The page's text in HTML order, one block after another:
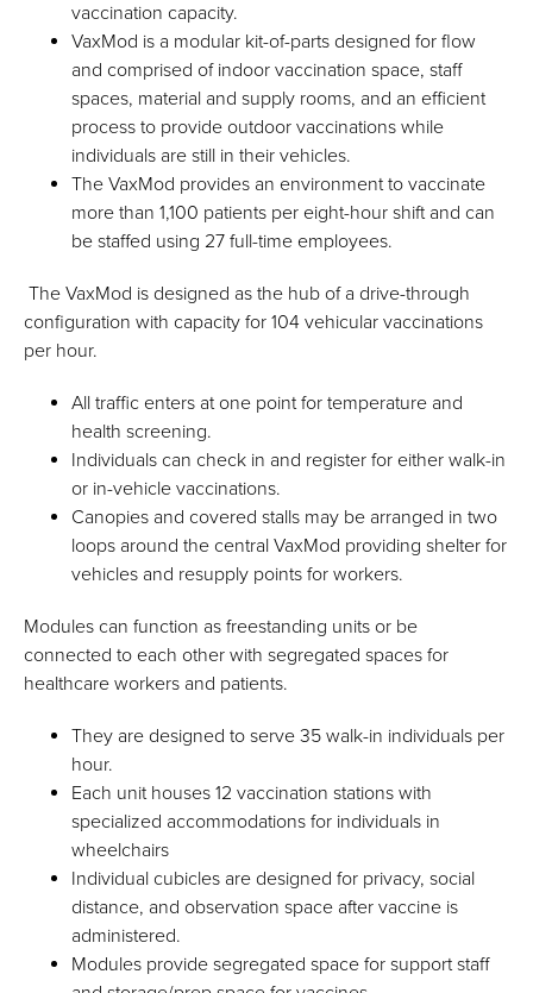
vaccination capacity.
VaxMod is a modular kit-of-parts designed for flow
and comprised of indoor vaccination space, staff
spaces, material and supply rooms, and an efficient
process to provide outdoor vaccinations while
individuals are still in their vehicles.
The VaxMod provides an environment to vaccinate
more than 1,100 patients per eight-hour shift and can
be staffed using 27 full-time employees.
The VaxMod is designed as the hub of a drive-through
configuration with capacity for 104 vehicular vaccinations
per hour.
All traffic enters at one point for temperature and
health screening.
Individuals can check in and register for either walk-in
or in-vehicle vaccinations.
Canopies and covered stalls may be arranged in two
loops around the central VaxMod providing shelter for
vehicles and resupply points for workers.
Modules can function as freestanding units or be
connected to each other with segregated spaces for
healthcare workers and patients.
They are designed to serve 35 walk-in individuals per
hour.
Each unit houses 12 vaccination stations with
specialized accommodations for individuals in
wheelchairs
Individual cubicles are designed for privacy, social
distance, and observation space after vaccine is
administered.
Modules provide segregated space for support staff